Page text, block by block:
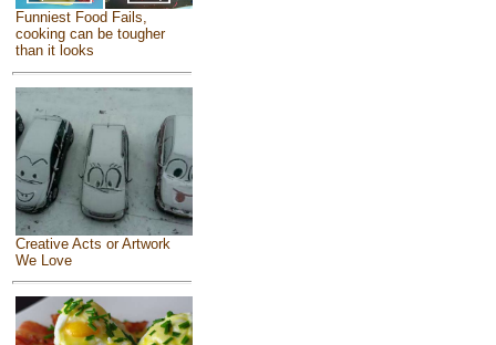
Funniest Food Fails,
cooking can be tougher
than it looks
Creative Acts or Artwork
We Love